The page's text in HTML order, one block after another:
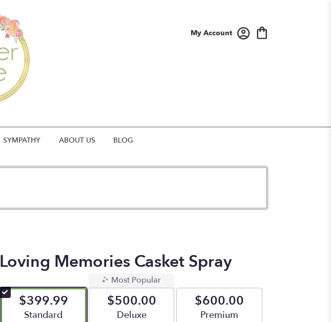
My Account
SYMPATHY ABOUT US BLOG
Loving Memories Casket Spray
$399.99
Arrangement size
Standard
Most Popular
$500.00
Arrangement size
Deluxe
$600.00
Arrangement size
Premium